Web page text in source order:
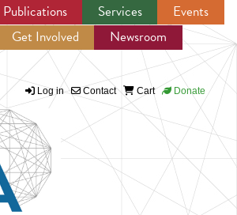
Jump to navigation
Publications Services
Events
Get Involved
Newsroom
Log in Contact Cart Donate